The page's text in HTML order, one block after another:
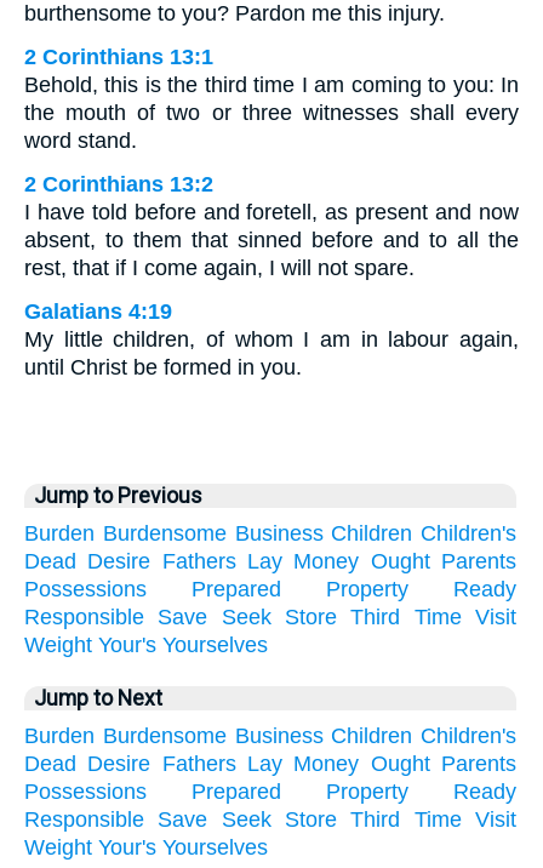
burthensome to you? Pardon me this injury.
2 Corinthians 13:1
Behold, this is the third time I am coming to you: In
the mouth of two or three witnesses shall every
word stand.
2 Corinthians 13:2
I have told before and foretell, as present and now
absent, to them that sinned before and to all the
rest, that if I come again, I will not spare.
Galatians 4:19
My little children, of whom I am in labour again,
until Christ be formed in you.
Jump to Previous
Burden Burdensome Business Children Children's
Dead Desire Fathers Lay Money Ought Parents
Possessions
Prepared Property
Ready
Responsible Save Seek Store Third Time Visit
Weight Your's Yourselves
Jump to Next
Burden Burdensome Business Children Children's
Dead Desire Fathers Lay Money Ought Parents
Possessions
Prepared Property
Ready
Responsible Save Seek Store Third Time Visit
Weight Your's Yourselves